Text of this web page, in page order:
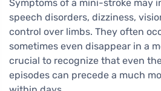
Symptoms of a mini-stroke may
speech disorders, dizziness,
control over limbs. They often
sometimes even disappear in a
crucial to recognize that even
episodes can precede a much